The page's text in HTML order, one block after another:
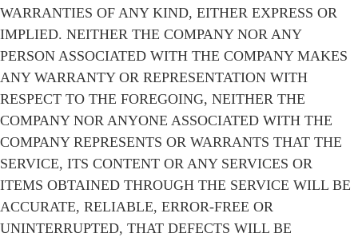
WARRANTIES OF ANY KIND, EITHER EXPRESS OR
IMPLIED. NEITHER THE COMPANY NOR ANY
PERSON ASSOCIATED WITH THE COMPANY MAKES
ANY WARRANTY OR REPRESENTATION WITH
RESPECT TO THE FOREGOING, NEITHER THE
COMPANY NOR ANYONE ASSOCIATED WITH THE
COMPANY REPRESENTS OR WARRANTS THAT THE
SERVICE, ITS CONTENT OR ANY SERVICES OR
ITEMS OBTAINED THROUGH THE SERVICE WILL BE
ACCURATE, RELIABLE, ERROR-FREE OR
UNINTERRUPTED, THAT DEFECTS WILL BE